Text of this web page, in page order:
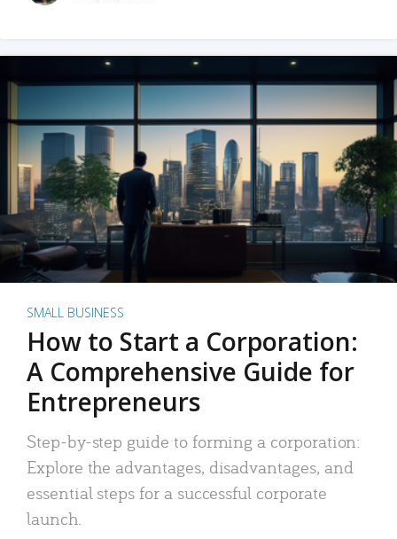
SMALL BUSINESS
How to Start a Corporation:
A Comprehensive Guide for
Entrepreneurs
Step-by-step guide to forming a corporation:
Explore the advantages, disadvantages, and
essential steps for a successful corporate
launch.